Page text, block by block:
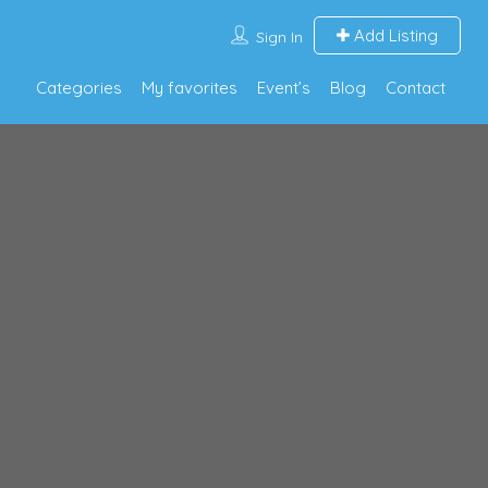
Sign In Add Listing
Categories My favorites Event’s Blog Contact